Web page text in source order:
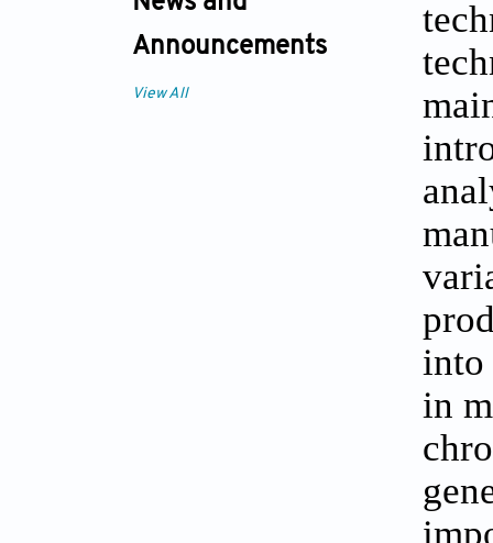
Announcements
View All
into
in